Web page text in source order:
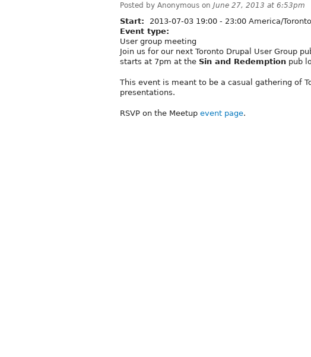
Posted by Anonymous on June 27, 2013 at 6:53pm
Start: 2013-07-03 19:00 - 23:00 America/Toronto
Event type:
User group meeting
Join us for our next Toronto Drupal User Group
starts at 7pm at the Sin and Redemption pub
This event is meant to be a casual gathering of
presentations.
RSVP on the Meetup event page.